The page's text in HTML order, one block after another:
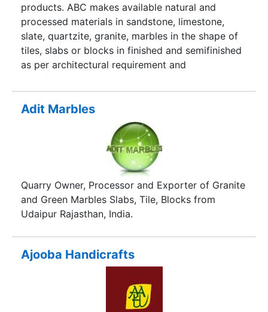
products. ABC makes available natural and
processed materials in sandstone, limestone,
slate, quartzite, granite, marbles in the shape of
tiles, slabs or blocks in finished and semifinished
as per architectural requirement and
specifications.
Adit Marbles
Quarry Owner, Processor and Exporter of Granite
and Green Marbles Slabs, Tile, Blocks from
Udaipur Rajasthan, India.
Ajooba Handicrafts